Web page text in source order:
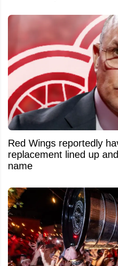
Red Wings reportedly
replacement lined up
name